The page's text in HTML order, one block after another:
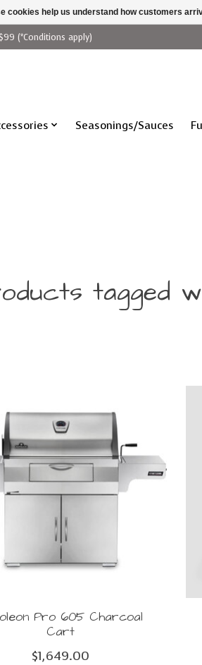
(*Conditions apply)
Seasonings/Sauces
tagged
Pro 605 Charcoal
Cart
$1,649.00
cookies help us understand how customers